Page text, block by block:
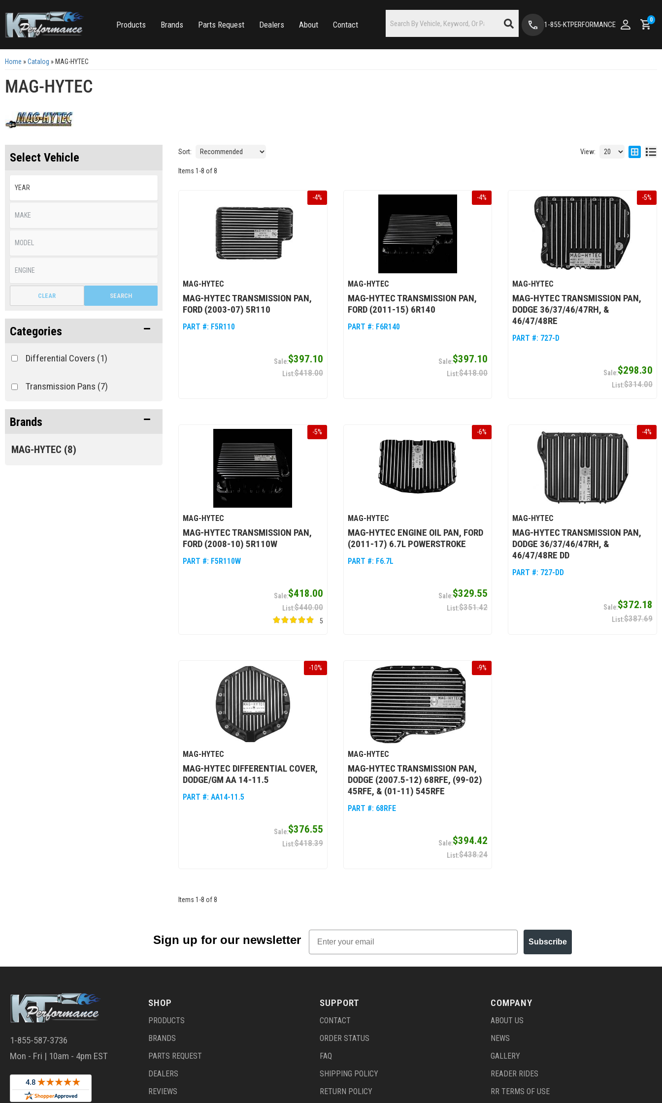
Products Brands Parts Request Dealers About Contact 1-855-KTPERFORMANCE
0
Home »Catalog » MAG-HYTEC
MAG-HYTEC
Select Vehicle
SEARCH
CLEAR
Categories
Differential Covers (1)
Transmission Pans (7)
Brands
MAG-HYTEC (8)
Sort: View:
Items 1 -8 of8
-4%
MAG-HYTEC
MAG-HYTEC TRANSMISSION PAN,
FORD (2003-07) 5R110
PART #: F5R110
$397.10
$418.00
-4%
MAG-HYTEC
MAG-HYTEC TRANSMISSION PAN,
FORD (2011-15) 6R140
PART #: F6R140
$397.10
$418.00
-5%
MAG-HYTEC
MAG-HYTEC TRANSMISSION PAN,
DODGE 36/37/46/47RH, &
46/47/48RE
PART #: 727-D
$298.30
$314.00
-5%
MAG-HYTEC
MAG-HYTEC TRANSMISSION PAN,
FORD (2008-10) 5R110W
PART #: F5R110W
$418.00
$440.00
5
-6%
MAG-HYTEC
MAG-HYTEC ENGINE OIL PAN, FORD
(2011-17) 6.7L POWERSTROKE
PART #: F6.7L
$329.55
$351.42
-4%
MAG-HYTEC
MAG-HYTEC TRANSMISSION PAN,
DODGE 36/37/46/47RH, &
46/47/48RE DD
PART #: 727-DD
$372.18
$387.69
-10%
MAG-HYTEC
MAG-HYTEC DIFFERENTIAL COVER,
DODGE/GM AA 14-11.5
PART #: AA14-11.5
$376.55
$418.39
-9%
MAG-HYTEC
MAG-HYTEC TRANSMISSION PAN,
DODGE (2007.5-12) 68RFE, (99-02)
45RFE, & (01-11) 545RFE
PART #: 68RFE
$394.42
$438.24
Items 1 -8 of8
Sign up for our newsletter
Email
Subscribe
1-855-587-3736
Mon - Fri | 10am - 4pm EST
SHOP
PRODUCTS
BRANDS
PARTS REQUEST
DEALERS
REVIEWS
SUPPORT
CONTACT
ORDER STATUS
FAQ
SHIPPING POLICY
RETURN POLICY
COMPANY
ABOUT US
NEWS
GALLERY
READER RIDES
RR TERMS OF USE